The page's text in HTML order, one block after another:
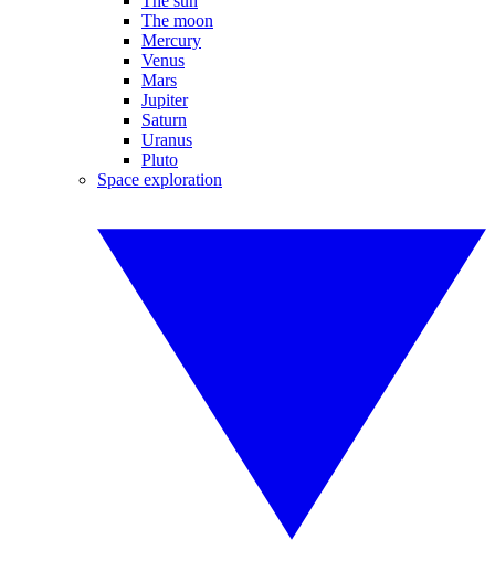
The moon
Mercury
Venus
Mars
Jupiter
Saturn
Uranus
Pluto
Space exploration